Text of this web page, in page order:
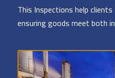
This Inspections help
ensuring goods meet both